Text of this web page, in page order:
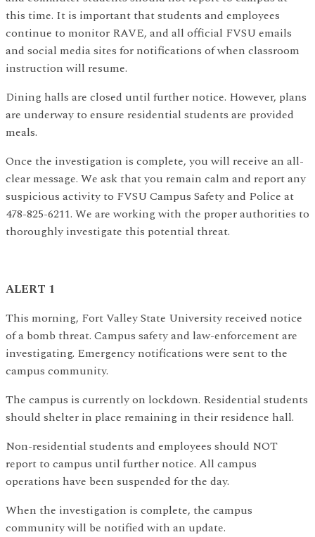
this time. It is important that students and employees
continue to monitor RAVE, and all official FVSU emails
and social media sites for notifications of when classroom
instruction will resume.
Dining halls are closed until further notice. However, plans
are underway to ensure residential students are provided
meals.
Once the investigation is complete, you will receive an all-
clear message. We ask that you remain calm and report any
suspicious activity to FVSU Campus Safety and Police at
478-825-6211. We are working with the proper authorities to
thoroughly investigate this potential threat.
ALERT 1
This morning, Fort Valley State University received notice
of a bomb threat. Campus safety and law-enforcement are
investigating. Emergency notifications were sent to the
campus community.
The campus is currently on lockdown. Residential students
should shelter in place remaining in their residence hall.
Non-residential students and employees should NOT
report to campus until further notice. All campus
operations have been suspended for the day.
When the investigation is complete, the campus
community will be notified with an update.